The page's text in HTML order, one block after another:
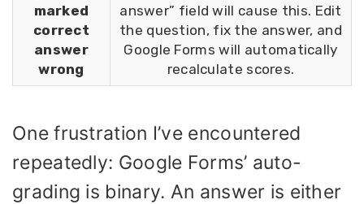
marked
correct
answer
wrong
answer” field will cause this. Edit
the question, fix the answer, and
Google Forms will automatically
recalculate scores.
One frustration I’ve encountered
repeatedly: Google Forms’ auto-
grading is binary. An answer is either